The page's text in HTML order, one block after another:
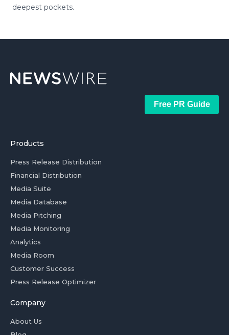
deepest pockets.
Free PR Guide
Products
Press Release Distribution
Financial Distribution
Media Suite
Media Database
Media Pitching
Media Monitoring
Analytics
Media Room
Customer Success
Press Release Optimizer
Company
About Us